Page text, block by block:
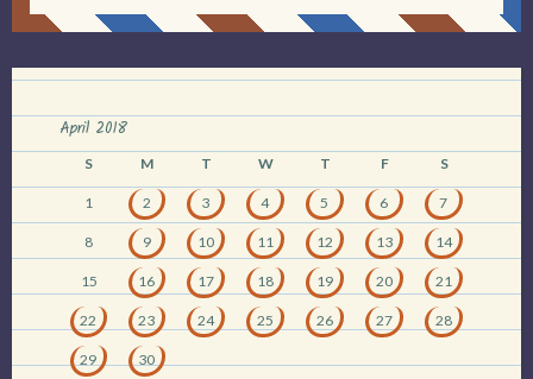
April 2018
S M T W T F S
1 2 3 4 5 6 7
8 9 10 11 12 13 14
15 16 17 18 19 20 21
22 23 24 25 26 27 28
29 30